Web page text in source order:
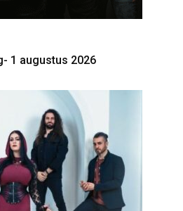
1 augustus 2026